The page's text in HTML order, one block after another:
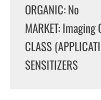
ORGANIC: No
MARKET:
CLASS
SENSITIZERS